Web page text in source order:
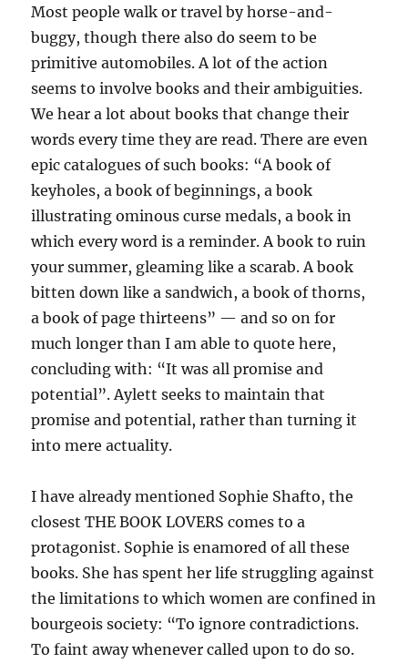
Most people walk or travel by horse-and-
buggy, though there also do seem to be
primitive automobiles. A lot of the action
seems to involve books and their ambiguities.
We hear a lot about books that change their
words every time they are read. There are even
epic catalogues of such books: “A book of
keyholes, a book of beginnings, a book
illustrating ominous curse medals, a book in
which every word is a reminder. A book to ruin
your summer, gleaming like a scarab. A book
bitten down like a sandwich, a book of thorns,
a book of page thirteens” — and so on for
much longer than I am able to quote here,
concluding with: “It was all promise and
potential”. Aylett seeks to maintain that
promise and potential, rather than turning it
into mere actuality.
I have already mentioned Sophie Shafto, the
closest THE BOOK LOVERS comes to a
protagonist. Sophie is enamored of all these
books. She has spent her life struggling against
the limitations to which women are confined in
bourgeois society: “To ignore contradictions.
To faint away whenever called upon to do so.